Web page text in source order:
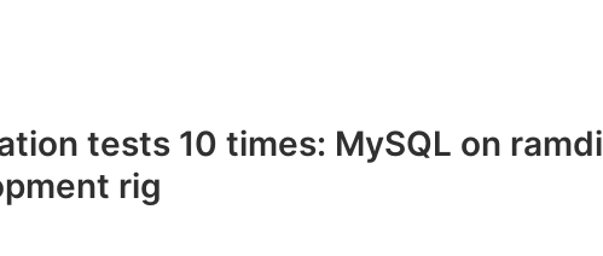
tests 10 times: MySQL on
rig